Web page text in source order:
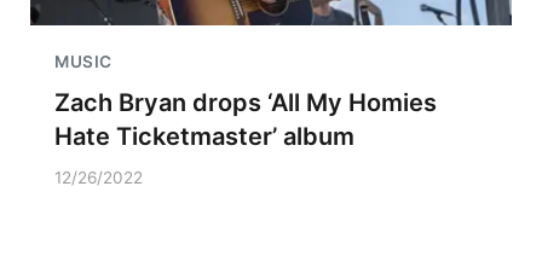
MUSIC
Zach Bryan drops ‘All My Homies
Hate Ticketmaster’ album
12/26/2022